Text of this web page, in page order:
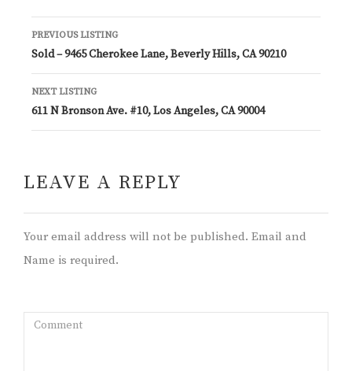
Listing
navigation
PREVIOUS LISTING
Sold – 9465 Cherokee Lane, Beverly Hills, CA 90210
NEXT LISTING
611 N Bronson Ave. #10, Los Angeles, CA 90004
LEAVE A REPLY
Your email address will not be published. Email and
Name is required.